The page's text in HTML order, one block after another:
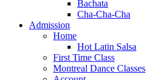
Bachata
Cha-Cha-Cha
Admission
Home
Hot Latin Salsa
First Time Class
Montreal Dance Classes